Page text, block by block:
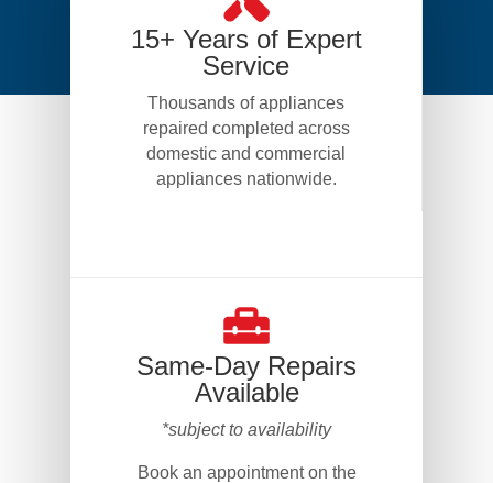
15+ Years of Expert
Service
Thousands of appliances
repaired completed across
domestic and commercial
appliances nationwide.
Same-Day Repairs
Available
*subject to availability
Book an appointment on the